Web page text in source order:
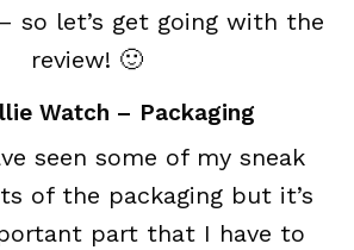
so let’s get going with the
review! 🙂
Watch – Packaging
seen some of my sneak
of the packaging but it’s
part that I have to